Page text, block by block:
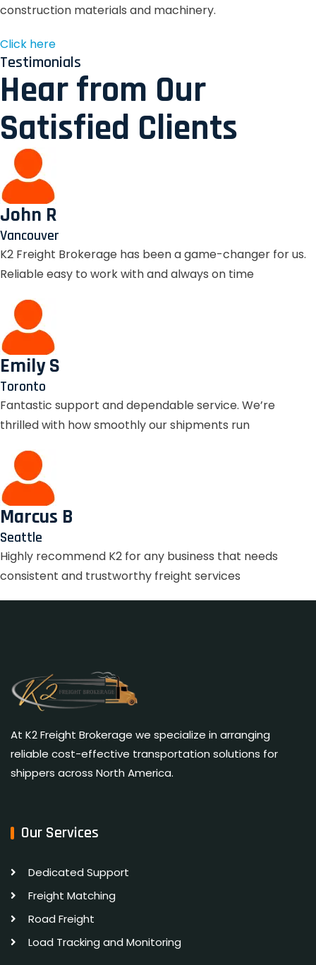
construction materials and machinery.
Click here
Testimonials
Hear from Our
Satisfied Clients
John R
Vancouver
K2 Freight Brokerage has been a game-changer for us.
Reliable easy to work with and always on time
Emily S
Toronto
Fantastic support and dependable service. We’re
thrilled with how smoothly our shipments run
Marcus B
Seattle
Highly recommend K2 for any business that needs
consistent and trustworthy freight services
At K2 Freight Brokerage we specialize in arranging
reliable cost-effective transportation solutions for
shippers across North America.
Our Services
Dedicated Support
Freight Matching
Road Freight
Load Tracking and Monitoring